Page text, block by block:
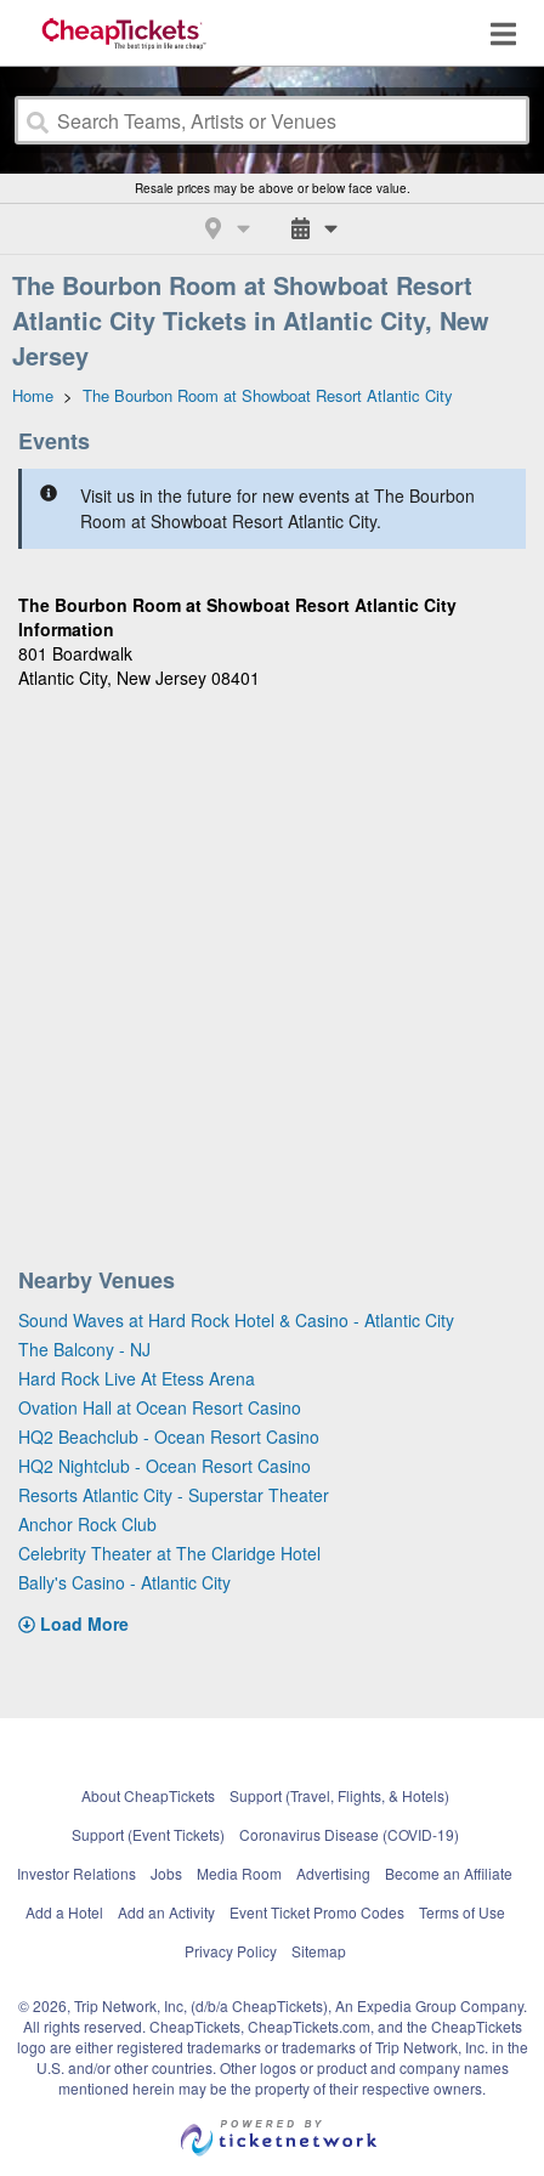
Resale prices may be above or below face value.
The Bourbon Room at Showboat Resort
Atlantic City Tickets in Atlantic City, New
Jersey
Home > The Bourbon Room at Showboat Resort Atlantic City
Events
Visit us in the future for new events at The Bourbon
Room at Showboat Resort Atlantic City.
The Bourbon Room at Showboat Resort Atlantic City
Information
801 Boardwalk
Atlantic City, New Jersey 08401
Nearby Venues
Sound Waves at Hard Rock Hotel & Casino - Atlantic City
The Balcony - NJ
Hard Rock Live At Etess Arena
Ovation Hall at Ocean Resort Casino
HQ2 Beachclub - Ocean Resort Casino
HQ2 Nightclub - Ocean Resort Casino
Resorts Atlantic City - Superstar Theater
Anchor Rock Club
Celebrity Theater at The Claridge Hotel
Bally's Casino - Atlantic City
Load More
About CheapTickets
Support (Travel, Flights, & Hotels)
Support (Event Tickets)
Coronavirus Disease (COVID-19)
Investor Relations
Jobs Media Room Advertising
Become an Affiliate
Add a Hotel
Add an Activity Event Ticket Promo Codes
Terms of Use
Privacy Policy
Sitemap
© 2026, Trip Network, Inc, (d/b/a CheapTickets), An Expedia Group Company.
All rights reserved. CheapTickets, CheapTickets.com, and the CheapTickets
logo are either registered trademarks or trademarks of Trip Network, Inc. in the
U.S. and/or other countries. Other logos or product and company names
mentioned herein may be the property of their respective owners.